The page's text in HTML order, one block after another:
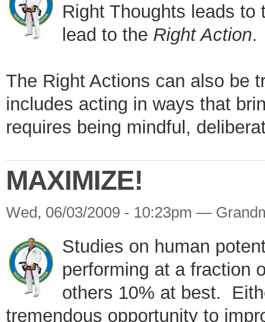
Right Thoughts leads to
lead to the Right Action.
The Right Actions can also be
includes acting in ways that
requires being mindful,
MAXIMIZE!
Wed, 06/03/2009 - 10:23pm —
Studies on human
performing at a fraction
others 10% at best.
tremendous opportunity to